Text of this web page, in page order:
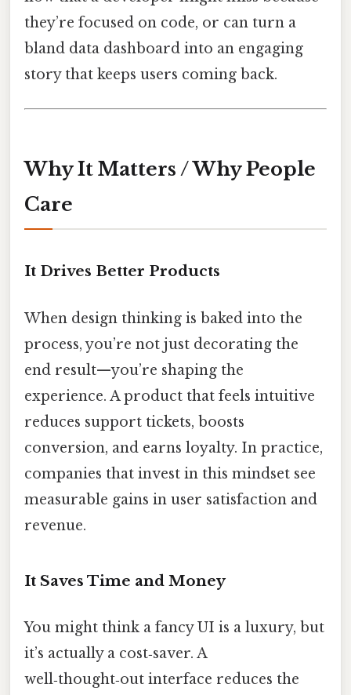
they’re focused on code, or can turn a
bland data dashboard into an engaging
story that keeps users coming back.
Why It Matters / Why People
Care
It Drives Better Products
When design thinking is baked into the
process, you’re not just decorating the
end result—you’re shaping the
experience. A product that feels intuitive
reduces support tickets, boosts
conversion, and earns loyalty. In practice,
companies that invest in this mindset see
measurable gains in user satisfaction and
revenue.
It Saves Time and Money
You might think a fancy UI is a luxury, but
it’s actually a cost‑saver. A
well‑thought‑out interface reduces the